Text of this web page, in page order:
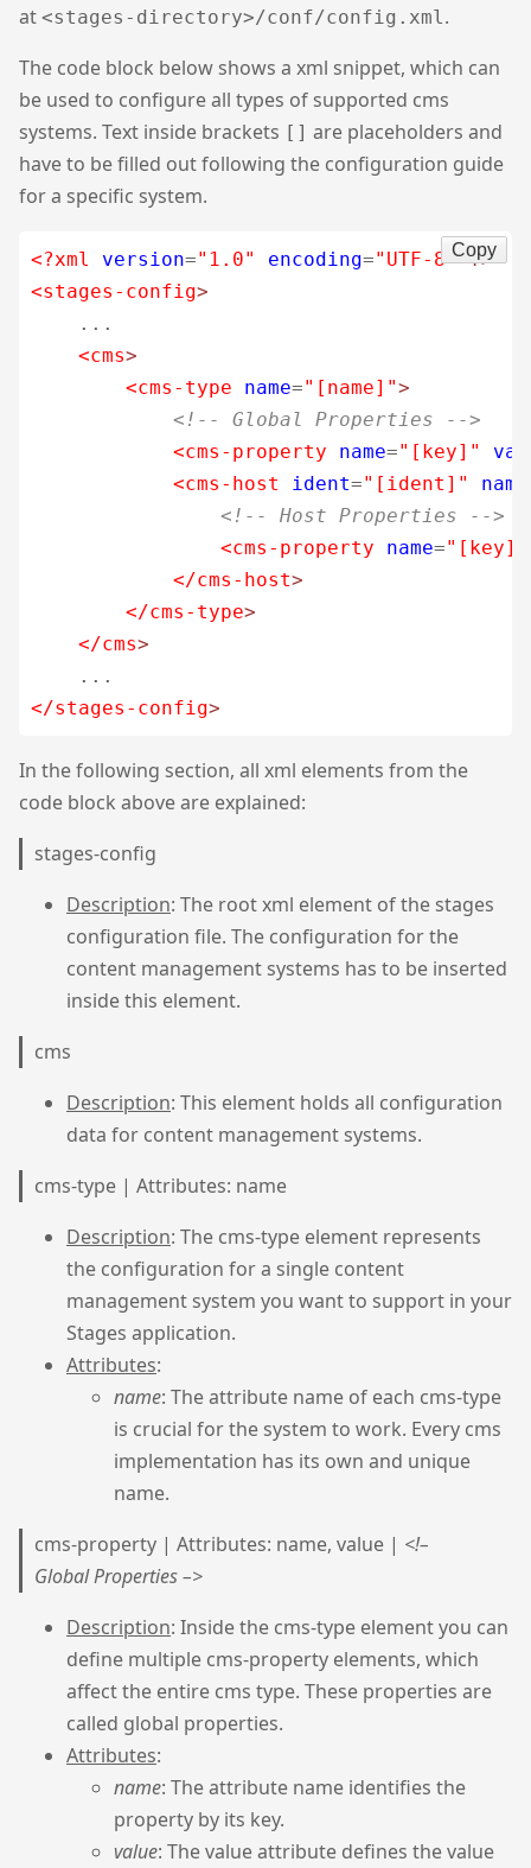
at <stages-directory>/conf/config.xml.
The code block below shows a xml snippet, which can
be used to configure all types of supported cms
systems. Text inside brackets [] are placeholders and
have to be filled out following the configuration guide
for a specific system.
<?xml version="1.0" encoding="UTF-8" ?>
<stages-config>
    ...
<cms>
<cms-type
name="[name]">
<!-- Global Properties -->
<cms-property
name="[key]"
<cms-host
ident="[ident]" name
<!-- Host Properties -->
<cms-property
name="[key]"
</cms-host>
</cms-type>
</cms>
</stages-config>
Copy
In the following section, all xml elements from the
code block above are explained:
stages-config
Description: The root xml element of the stages
configuration file. The configuration for the
content management systems has to be inserted
inside this element.
cms
Description: This element holds all configuration
data for content management systems.
cms-type | Attributes: name
Description: The cms-type element represents
the configuration for a single content
management system you want to support in your
Stages application.
Attributes:
name: The attribute name of each cms-type
is crucial for the system to work. Every cms
implementation has its own and unique
name.
cms-property | Attributes: name, value | <!–
Global Properties –>
Description: Inside the cms-type element you can
define multiple cms-property elements, which
affect the entire cms type. These properties are
called global properties.
Attributes:
name: The attribute name identifies the
property by its key.
value: The value attribute defines the value